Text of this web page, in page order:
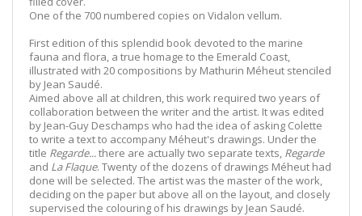
One of the 700 numbered copies on Vidalon vellum.
First edition of this splendid book devoted to the marine
fauna and flora, a true homage to the Emerald Coast,
illustrated with 20 compositions by Mathurin Méheut stenciled
by Jean Saudé.
Aimed above all at children, this work required two years of
collaboration between the writer and the artist. It was edited
by Jean-Guy Deschamps who had the idea of asking Colette
to write a text to accompany Méheut's drawings. Under the
title Regarde...there are actually two separate texts, Regarde
and La Flaque. Twenty of the dozens of drawings Méheut had
done will be selected. The artist was the master of the work,
deciding on the paper but above all on the layout, and closely
supervised the colouring of his drawings by Jean Saudé.